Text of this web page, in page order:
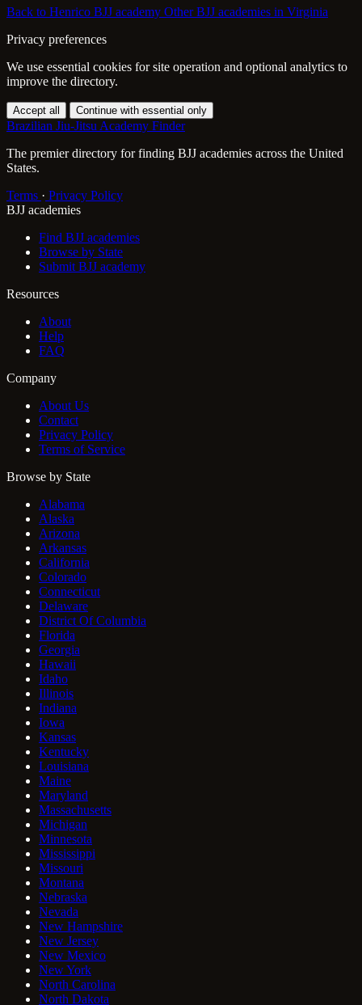
Back to Henrico BJJ academy Other BJJ academies in Virginia
Privacy preferences
We use essential cookies for site operation and optional analytics to
improve the directory.
Accept all Continue with essential only
Brazilian Jiu-Jitsu Academy Finder
The premier directory for finding BJJ academies across the United
States.
Terms · Privacy Policy
BJJ academies
Find BJJ academies
Browse by State
Submit BJJ academy
Resources
About
Help
FAQ
Company
About Us
Contact
Privacy Policy
Terms of Service
Browse by State
Alabama
Alaska
Arizona
Arkansas
California
Colorado
Connecticut
Delaware
District Of Columbia
Florida
Georgia
Hawaii
Idaho
Illinois
Indiana
Iowa
Kansas
Kentucky
Louisiana
Maine
Maryland
Massachusetts
Michigan
Minnesota
Mississippi
Missouri
Montana
Nebraska
Nevada
New Hampshire
New Jersey
New Mexico
New York
North Carolina
North Dakota